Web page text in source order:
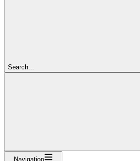
Search...
Navigation